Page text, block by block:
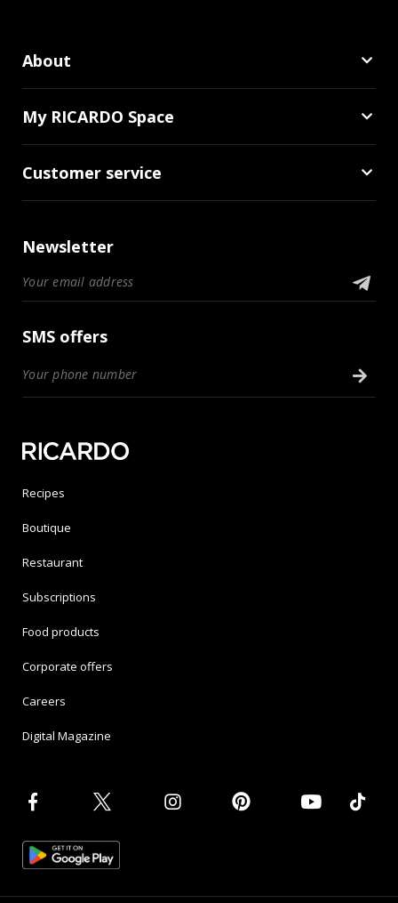
About
My RICARDO Space
Customer service
Newsletter
SMS offers
Recipes
Boutique
Restaurant
Subscriptions
Food products
Corporate offers
Careers
Digital Magazine